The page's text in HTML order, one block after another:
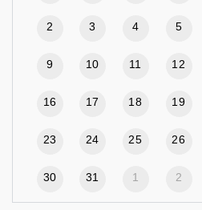
2 3 4 5
9 10 11 12
16 17 18 19
23 24 25 26
30 31 1 2